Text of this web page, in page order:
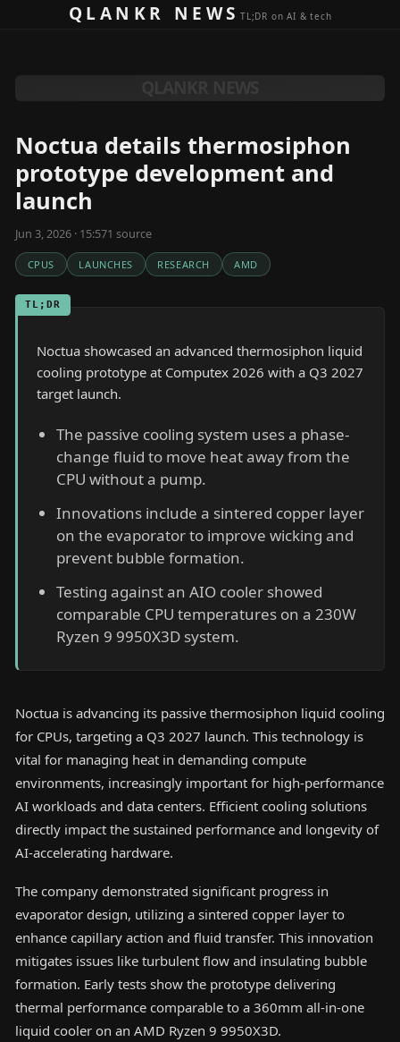
Skip to contentQLANKR NEWSTL;DR on AI & tech
Noctua details thermosiphon
prototype development and
launch
Jun 3, 2026 · 15:571 source
CPUS LAUNCHES RESEARCH AMD
TL;DR
Noctua showcased an advanced thermosiphon liquid
cooling prototype at Computex 2026 with a Q3 2027
target launch.
The passive cooling system uses a phase-
change fluid to move heat away from the
CPU without a pump.
Innovations include a sintered copper layer
on the evaporator to improve wicking and
prevent bubble formation.
Testing against an AIO cooler showed
comparable CPU temperatures on a 230W
Ryzen 9 9950X3D system.
Noctua is advancing its passive thermosiphon liquid cooling
for CPUs, targeting a Q3 2027 launch. This technology is
vital for managing heat in demanding compute
environments, increasingly important for high-performance
AI workloads and data centers. Efficient cooling solutions
directly impact the sustained performance and longevity of
AI-accelerating hardware.
The company demonstrated significant progress in
evaporator design, utilizing a sintered copper layer to
enhance capillary action and fluid transfer. This innovation
mitigates issues like turbulent flow and insulating bubble
formation. Early tests show the prototype delivering
thermal performance comparable to a 360mm all-in-one
liquid cooler on an AMD Ryzen 9 9950X3D.